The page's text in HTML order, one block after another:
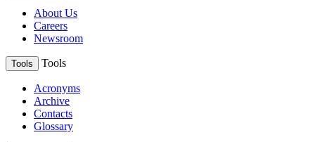
About Us
Careers
Newsroom
Tools Tools
Acronyms
Archive
Contacts
Glossary